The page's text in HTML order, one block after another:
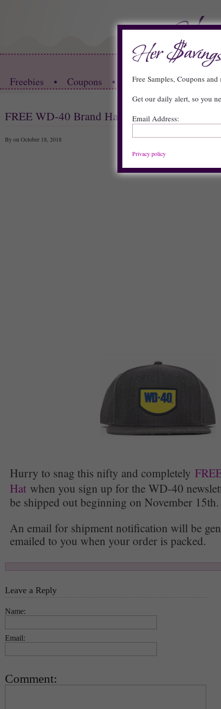
HOME
Freebies • Coupons • Store Deals •
FREE WD-40 Brand Hat
By on October 18, 2018
Hurry to snag this nifty and completely
Hat when you sign up for the WD-40
be shipped out beginning on November 15th.
An email for shipment notification will be
emailed to you when your order is packed.
Leave a Reply
Name:
Email:
Comment:
Free Samples, Coupons
Get our daily alert, so you
Email Address:
Privacy policy